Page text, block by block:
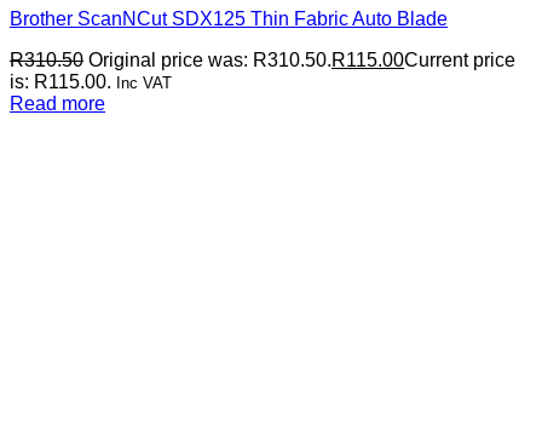
Brother ScanNCut SDX125 Thin Fabric Auto Blade
R310.50 Original price was: R310.50.R115.00Current price
is: R115.00. Inc VAT
Read more